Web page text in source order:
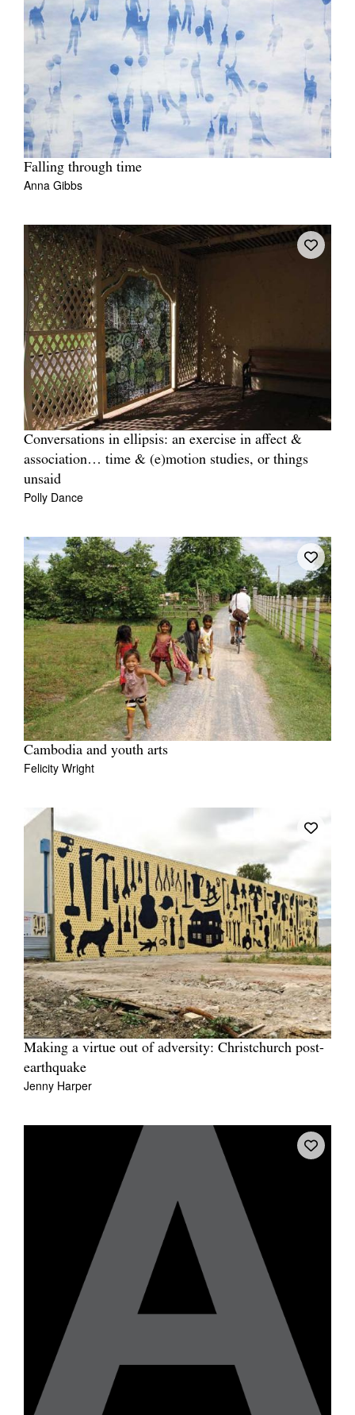
Falling through time
Anna Gibbs
Conversations in ellipsis: an exercise in affect &
association… time & (e)motion studies, or things
unsaid
Polly Dance
Cambodia and youth arts
Felicity Wright
Making a virtue out of adversity: Christchurch post-
earthquake
Jenny Harper